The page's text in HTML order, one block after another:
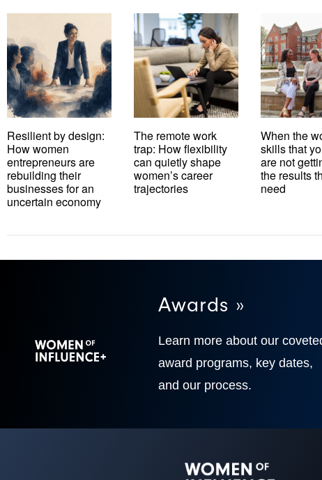
Resilient by design:
How women
entrepreneurs are
rebuilding their
businesses for an
uncertain economy
The remote work
trap: How flexibility
can quietly shape
women’s career
trajectories
When the
skills that
are not
the results
need
Awards »
Learn more about our
award programs, key dates,
and our process.